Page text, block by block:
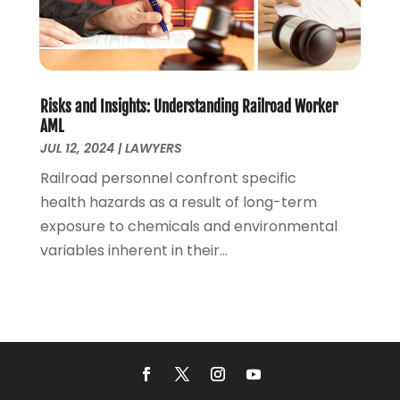
June 2020(2)
May 2020(7)
April 2020(12)
March 2020(6)
February 2020
January 2020(10)
December 2019(7)
November 2019(6)
October 2019(10)
September 2019(13)
May 2019(24)
(8)
Risks and Insights: Understanding Railroad Worker
AML
JUL 12, 2024|LAWYERS
Railroad personnel confront specific
health hazards as a result of long-term
exposure to chemicals and environmental
variables inherent in their...